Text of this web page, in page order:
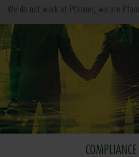
We do not work at Pfanner, we are
COMPLIANCE